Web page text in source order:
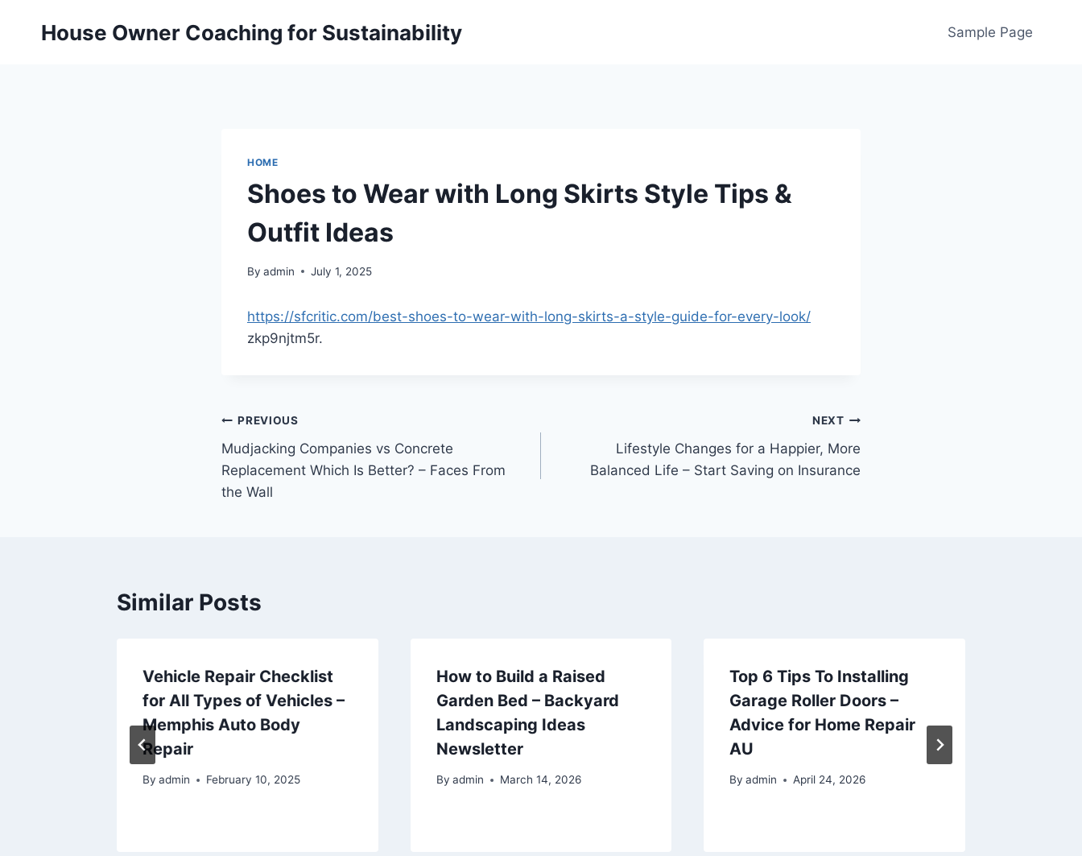
House Owner Coaching for Sustainability Sample Page
HOME
Shoes to Wear with Long Skirts Style Tips &
Outfit Ideas
By admin July 1, 2025
https://sfcritic.com/best-shoes-to-wear-with-long-skirts-a-style-guide-for-every-look/
zkp9njtm5r.
Post
navigation
PREVIOUS
Mudjacking Companies vs Concrete
Replacement Which Is Better? – Faces From
the Wall
NEXT
Lifestyle Changes for a Happier, More
Balanced Life – Start Saving on Insurance
Similar Posts
Vehicle Repair Checklist
for All Types of Vehicles –
Memphis Auto Body
Repair
By admin February 10, 2025
How to Build a Raised
Garden Bed – Backyard
Landscaping Ideas
Newsletter
By admin March 14, 2026
Top 6 Tips To Installing
Garage Roller Doors –
Advice for Home Repair
AU
By admin April 24, 2026